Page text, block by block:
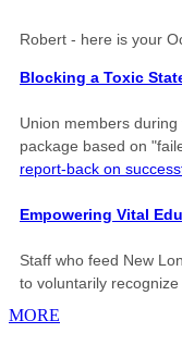
Robert - here is your
Blocking a Toxic
Union members
package based on
report-back on
Empowering Vital
Staff who feed New
to voluntarily
MORE